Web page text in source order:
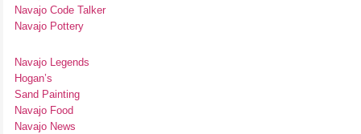
Navajo Code Talker
Navajo Pottery
Navajo Legends
Hogan’s
Sand Painting
Navajo Food
Navajo News